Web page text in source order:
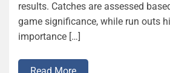
results. Catches are assessed
game significance, while run outs
importance […]